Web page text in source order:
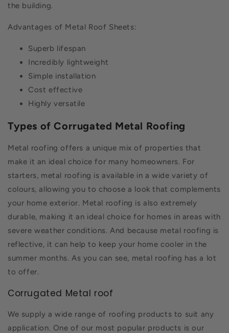
the building.
Advantages of Metal Roof Sheets:
Superb lifespan
Incredibly lightweight
Simple installation
Cost effective
Highly versatile
Types of Corrugated Metal Roofing
Metal roofing offers a unique mix of properties that
make it an ideal choice for many homeowners. For
starters, metal roofing is available in a wide variety of
colours, allowing you to choose a look that complements
your home exterior. Metal roofing is also extremely
durable, making it an ideal choice for homes in areas with
severe weather conditions. And because metal roofing is
reflective, it can help to keep your home cooler in the
summer months. As you can see, metal roofing has a lot
to offer.
Corrugated Metal roof
We supply a wide range of roofing products to suit any
application. One of our most popular products is our